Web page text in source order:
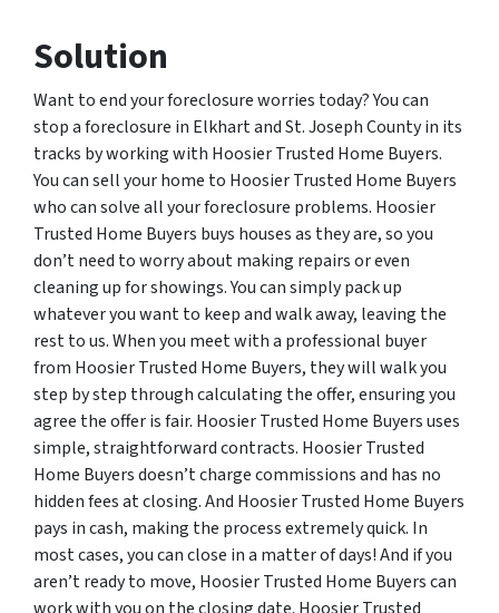
Solution
Want to end your foreclosure worries today? You can
stop a foreclosure in Elkhart and St. Joseph County in its
tracks by working with Hoosier Trusted Home Buyers.
You can sell your home to Hoosier Trusted Home Buyers
who can solve all your foreclosure problems. Hoosier
Trusted Home Buyers buys houses as they are, so you
don’t need to worry about making repairs or even
cleaning up for showings. You can simply pack up
whatever you want to keep and walk away, leaving the
rest to us. When you meet with a professional buyer
from Hoosier Trusted Home Buyers, they will walk you
step by step through calculating the offer, ensuring you
agree the offer is fair. Hoosier Trusted Home Buyers uses
simple, straightforward contracts. Hoosier Trusted
Home Buyers doesn’t charge commissions and has no
hidden fees at closing. And Hoosier Trusted Home Buyers
pays in cash, making the process extremely quick. In
most cases, you can close in a matter of days! And if you
aren’t ready to move, Hoosier Trusted Home Buyers can